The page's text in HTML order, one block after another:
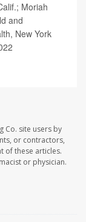
Moriah
and
New York
Co. site users by
or contractors,
of these articles.
or physician.